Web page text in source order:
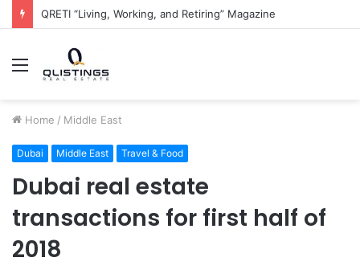
QRETI “Living, Working, and Retiring” Magazine
Menu
Home / Middle East
Dubai Middle East Travel & Food
Dubai real estate
transactions for first half of
2018